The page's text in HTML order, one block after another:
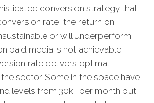
conversion strategy that
rate, the return on
or will underperform.
paid media is not achievable
rate delivers optimal
sector. Some in the space have
levels from 30k+ per month but